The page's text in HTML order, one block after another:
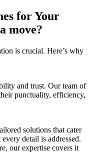
for Your
move?
is crucial. Here’s why
and trust. Our team of
punctuality, efficiency,
solutions that cater
detail is addressed.
our expertise covers it